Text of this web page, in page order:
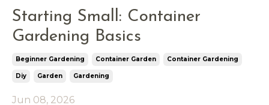
Starting Small: Container
Gardening Basics
Beginner Gardening Container Garden Container Gardening
Diy Garden Gardening
Jun 08, 2026